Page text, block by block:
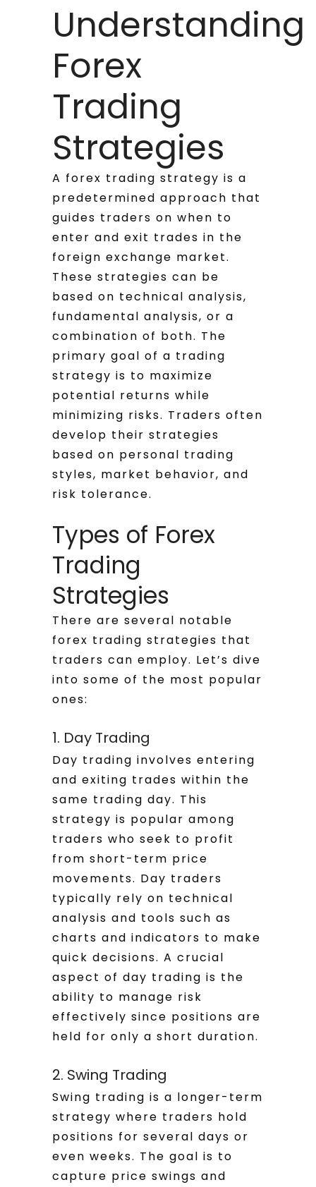
Understanding
Forex
Trading
Strategies
A forex trading strategy is a
predetermined approach that
guides traders on when to
enter and exit trades in the
foreign exchange market.
These strategies can be
based on technical analysis,
fundamental analysis, or a
combination of both. The
primary goal of a trading
strategy is to maximize
potential returns while
minimizing risks. Traders often
develop their strategies
based on personal trading
styles, market behavior, and
risk tolerance.
Types of Forex
Trading
Strategies
There are several notable
forex trading strategies that
traders can employ. Let’s dive
into some of the most popular
ones:
1. Day Trading
Day trading involves entering
and exiting trades within the
same trading day. This
strategy is popular among
traders who seek to profit
from short-term price
movements. Day traders
typically rely on technical
analysis and tools such as
charts and indicators to make
quick decisions. A crucial
aspect of day trading is the
ability to manage risk
effectively since positions are
held for only a short duration.
2. Swing Trading
Swing trading is a longer-term
strategy where traders hold
positions for several days or
even weeks. The goal is to
capture price swings and